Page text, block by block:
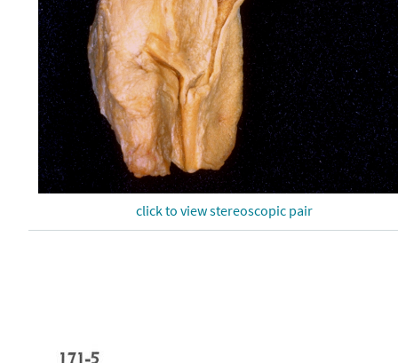
click to view stereoscopic pair